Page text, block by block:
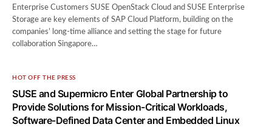
Enterprise Customers SUSE OpenStack Cloud and SUSE Enterprise
Storage are key elements of SAP Cloud Platform, building on the
companies’ long-time alliance and setting the stage for future
collaboration Singapore…
HOT OFF THE PRESS
SUSE and Supermicro Enter Global Partnership to
Provide Solutions for Mission-Critical Workloads,
Software-Defined Data Center and Embedded Linux